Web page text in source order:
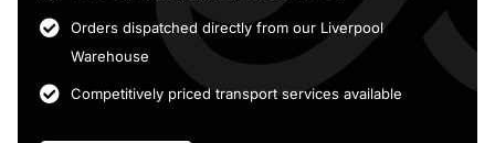
Orders dispatched directly from our Liverpool
Warehouse
Competitively priced transport services available